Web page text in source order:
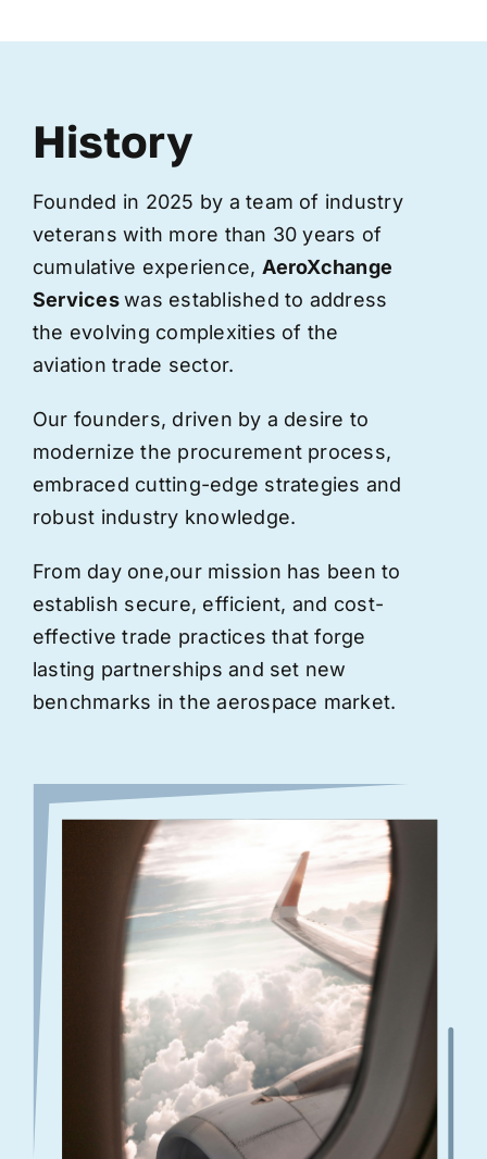
History
Founded in 2025 by a team of industry
veterans with more than 30 years of
cumulative experience, AeroXchange
Serviceswas established to address
the evolving complexities of the
aviation trade sector.
Our founders, driven by a desire to
modernize the procurement process,
embraced cutting-edge strategies and
robust industry knowledge.
From day one,our mission has been to
establish secure, efficient, and cost-
effective trade practices that forge
lasting partnerships and set new
benchmarks in the aerospace market.